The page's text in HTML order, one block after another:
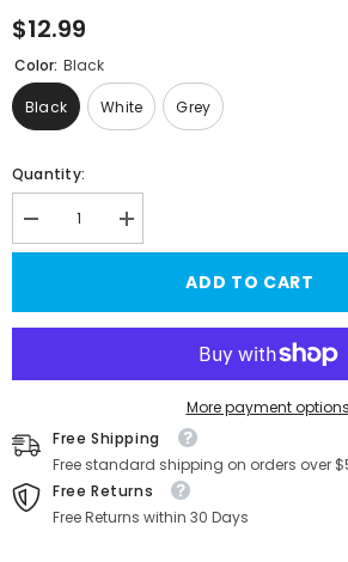
$12.99
Color: Black
Black White Grey
Quantity:
Decrease
quantity
Signal
Juniper
2025+
Pc)
Increase
quantity
Signal
Juniper
2025+
Pc)
ADD TO CART
More payment options
Free Shipping
Free standard shipping on orders over
Free Returns
Free Returns within 30 Days